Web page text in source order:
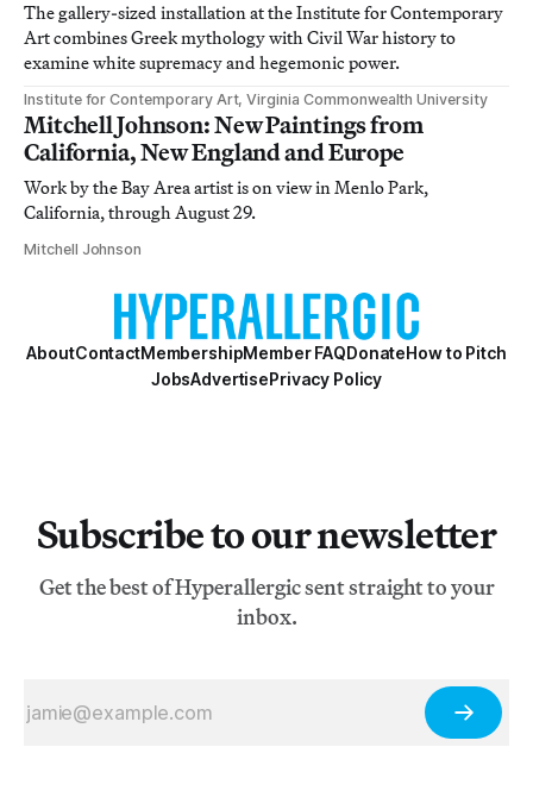
The gallery-sized installation at the Institute for Contemporary
Art combines Greek mythology with Civil War history to
examine white supremacy and hegemonic power.
Institute for Contemporary Art, Virginia Commonwealth University
Mitchell Johnson: New Paintings from
California, New England and Europe
Work by the Bay Area artist is on view in Menlo Park,
California, through August 29.
Mitchell Johnson
AboutContactMembershipMember FAQDonateHow to Pitch
JobsAdvertisePrivacy Policy
Subscribe to our newsletter
Get the best of Hyperallergic sent straight to your
inbox.